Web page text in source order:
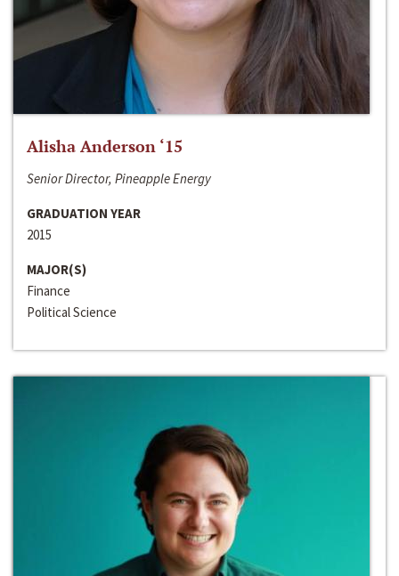
Alisha Anderson ‘15
Senior Director, Pineapple Energy
GRADUATION YEAR
2015
MAJOR(S)
Finance
Political Science